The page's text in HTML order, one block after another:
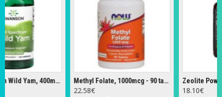
Full Spectrum Wild Yam, 400mg - 60 caps Methyl Folate, 1000mcg - 90 tabs
22.58€
Zeolite Powder -
18.10€